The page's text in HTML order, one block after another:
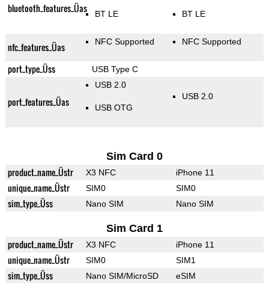
bluetooth_features_Üas BT LE BT LE
nfc_features_Üas NFC Supported NFC Supported
port_type_Üss USB Type C
port_features_Üas
USB 2.0
USB OTG
USB 2.0
Sim Card 0
product_name_Üstr X3 NFC iPhone 11
unique_name_Üstr SIM0 SIM0
sim_type_Üss Nano SIM Nano SIM
Sim Card 1
product_name_Üstr X3 NFC iPhone 11
unique_name_Üstr SIM0 SIM1
sim_type_Üss Nano SIM/MicroSD eSIM